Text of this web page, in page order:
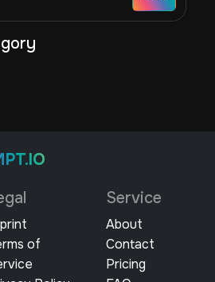
of
Service
About
Contact
Pricing